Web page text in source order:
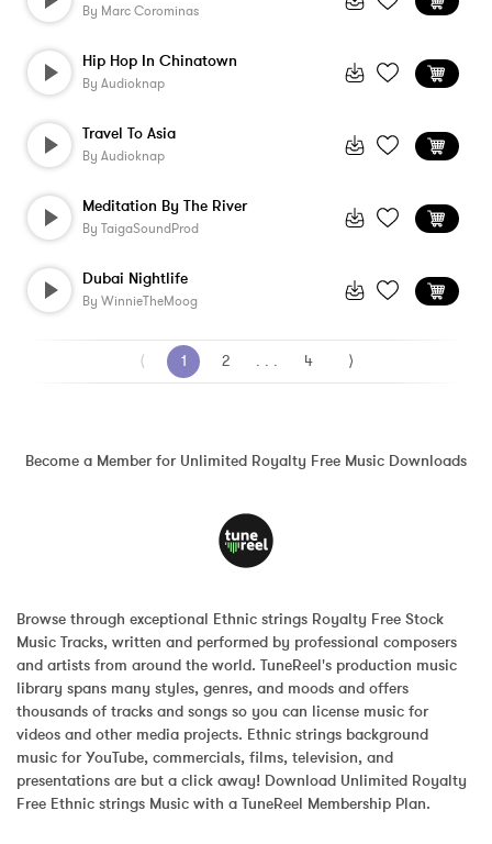
By Marc Corominas
Hip Hop In Chinatown
By Audioknap
Travel To Asia
By Audioknap
Meditation By The River
By TaigaSoundProd
Dubai Nightlife
By WinnieTheMoog
⟨ 1 2 . . . 4 ⟩
Become a Member for Unlimited Royalty Free Music Downloads
Browse through exceptional Ethnic strings Royalty Free Stock
Music Tracks, written and performed by professional composers
and artists from around the world. TuneReel's production music
library spans many styles, genres, and moods and offers
thousands of tracks and songs so you can license music for
videos and other media projects. Ethnic strings background
music for YouTube, commercials, films, television, and
presentations are but a click away! Download Unlimited Royalty
Free Ethnic strings Music with a TuneReel Membership Plan.